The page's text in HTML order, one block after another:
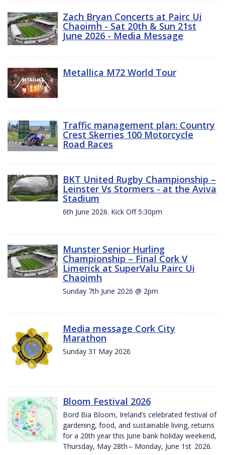
Zach Bryan Concerts at Pairc Ui
Chaoimh - Sat 20th & Sun 21st
June 2026 - Media Message
Metallica M72 World Tour
Traffic management plan: Country
Crest Skerries 100 Motorcycle
Road Races
BKT United Rugby Championship –
Leinster Vs Stormers - at the Aviva
Stadium
6th June 2026. Kick Off 5:30pm
Munster Senior Hurling
Championship – Final Cork V
Limerick at SuperValu Pairc Ui
Chaoimh
Sunday 7th June 2026 @ 2pm
Media message Cork City
Marathon
Sunday 31 May 2026
Bloom Festival 2026
Bord Bia Bloom, Ireland’s celebrated festival of
gardening, food, and sustainable living, returns
for a 20th year this June bank holiday weekend,
Thursday, May 28th – Monday, June 1st 2026.